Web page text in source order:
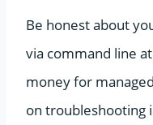
Be honest about
via command line
money for
on troubleshooting